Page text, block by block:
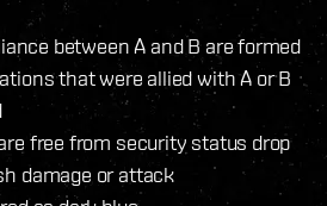
between A and B are formed
that were allied with A or B
free from security status drop
damage or attack